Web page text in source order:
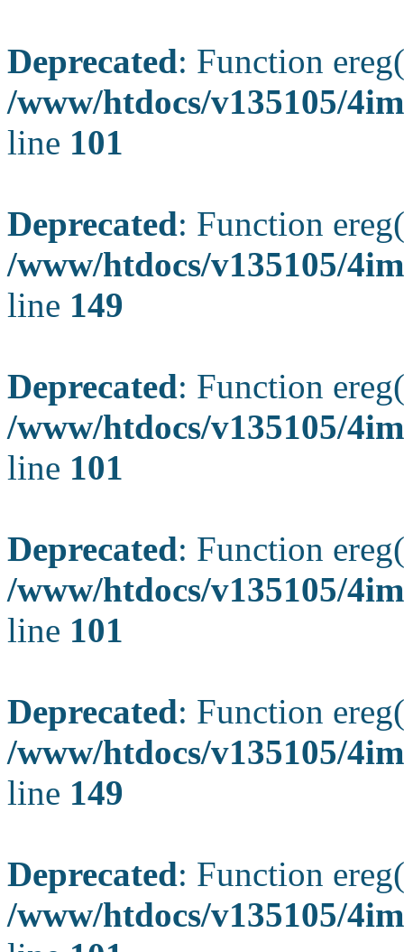
Deprecated: Function
/www/htdocs/v135105/
line 101
Deprecated: Function
/www/htdocs/v135105/
line 149
Deprecated: Function
/www/htdocs/v135105/
line 101
Deprecated: Function
/www/htdocs/v135105/
line 101
Deprecated: Function
/www/htdocs/v135105/
line 149
Deprecated: Function
/www/htdocs/v135105/